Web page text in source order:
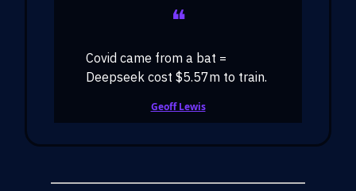
❝
Covid came from a bat =
Deepseek cost $5.57m to train.
Geoff Lewis